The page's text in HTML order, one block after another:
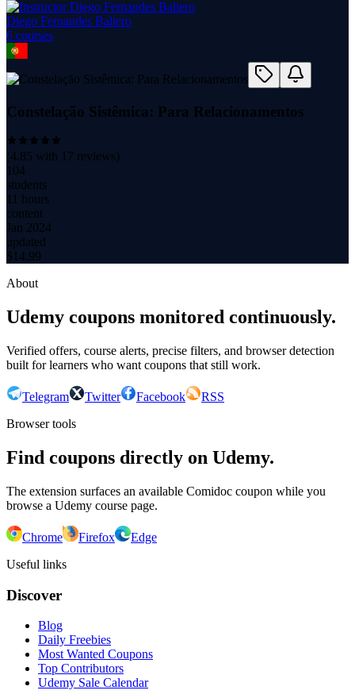
Diego Fernandes Baliero
6 courses
Constelação Sistêmica: Para Relacionamentos
(4.85 with 17 reviews)
104
students
11 hours
content
Jan 2024
updated
$ 14.99
About
Udemy coupons monitored continuously.
Verified offers, course alerts, precise filters, and browser detection
built for learners who want coupons that still work.
Telegram Twitter Facebook
RSS
Browser tools
Find coupons directly on Udemy.
The extension surfaces an available Comidoc coupon while you
browse a Udemy course page.
Chrome Firefox
Edge
Useful links
Discover
Blog
Daily Freebies
Most Wanted Coupons
Top Contributors
Udemy Sale Calendar